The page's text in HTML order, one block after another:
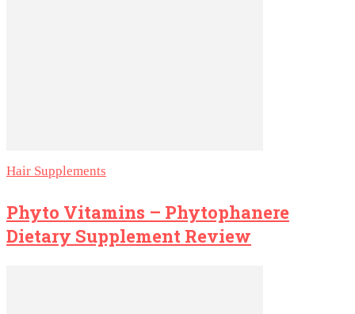
Hair Supplements
Phyto Vitamins – Phytophanere
Dietary Supplement Review